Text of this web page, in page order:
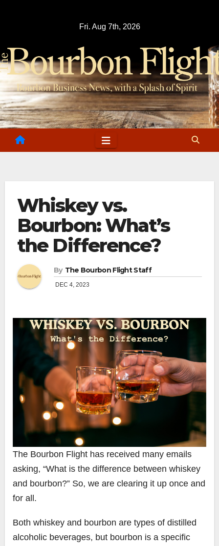
Fri. Aug 7th, 2026
Whiskey vs.
Bourbon: What’s
the Difference?
By The Bourbon Flight Staff
DEC 4, 2023
The Bourbon Flight has received many emails
asking, “What is the difference between whiskey
and bourbon?” So, we are clearing it up once and
for all.
Both whiskey and bourbon are types of distilled
alcoholic beverages, but bourbon is a specific